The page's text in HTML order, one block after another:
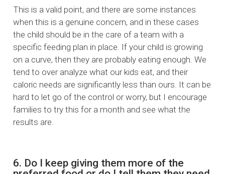
This is a valid point, and there are some instances
when this is a genuine concern, and in these cases
the child should be in the care of a team with a
specific feeding plan in place. If your child is growing
on a curve, then they are probably eating enough. We
tend to over analyze what our kids eat, and their
caloric needs are significantly less than ours. It can be
hard to let go of the control or worry, but I encourage
families to try this for a month and see what the
results are.
6. Do I keep giving them more of the